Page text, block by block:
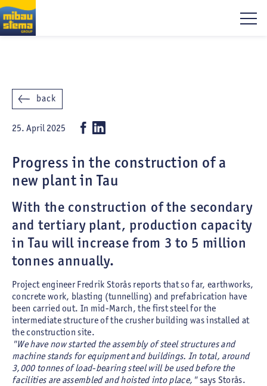
back
25. April 2025
Progress in the construction of a
new plant in Tau
With the construction of the secondary
and tertiary plant, production capacity
in Tau will increase from 3 to 5 million
tonnes annually.
Project engineer Fredrik Storås reports that so far, earthworks,
concrete work, blasting (tunnelling) and prefabrication have
been carried out. In mid-March, the first steel for the
intermediate structure of the crusher building was installed at
the construction site.
"We have now started the assembly of steel structures and
machine stands for equipment and buildings. In total, around
3,000 tonnes of load-bearing steel will be used before the
facilities are assembled and hoisted into place,"says Storås.